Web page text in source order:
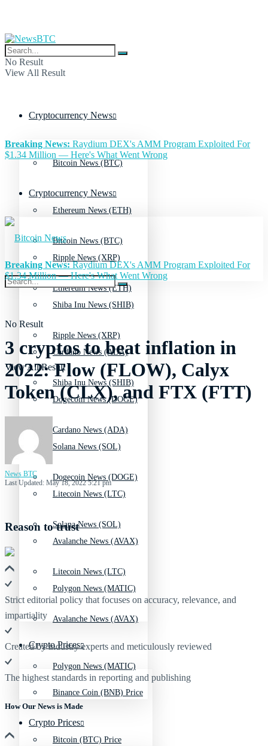
No Result
View All Result
Cryptocurrency News
Bitcoin News (BTC)
Ethereum News (ETH)
Ripple News (XRP)
Shiba Inu News (SHIB)
Cardano News (ADA)
Dogecoin News (DOGE)
Solana News (SOL)
Litecoin News (LTC)
Avalanche News (AVAX)
Polygon News (MATIC)
Crypto Prices
Binance Coin (BNB) Price
Bitcoin (BTC) Price
Breaking News: Raydium DEX's AMM Program Exploited For
$1.34 Million — Here's What Went Wrong
Cryptocurrency News
Bitcoin News (BTC)
Ethereum News (ETH)
Ripple News (XRP)
Shiba Inu News (SHIB)
Cardano News (ADA)
Dogecoin News (DOGE)
Solana News (SOL)
Litecoin News (LTC)
Avalanche News (AVAX)
Polygon News (MATIC)
Crypto Prices
No Result
View All Result
Breaking News:Raydium DEX's AMM Program Exploited For
$1.34 Million — Here's What Went Wrong
3 cryptos to beat inflation in
2022: Flow (FLOW), Calyx
Token (CLX), and FTX (FTT)
News BTC
Last Updated: May 18, 2022 5:21 pm
Reason to trust
Strict editorial policy that focuses on accuracy, relevance, and
impartiality
Created by industry experts and meticulously reviewed
The highest standards in reporting and publishing
How Our News is Made